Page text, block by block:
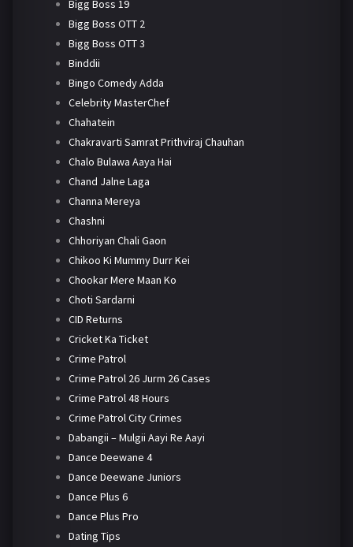
Bigg Boss 19
Bigg Boss OTT 2
Bigg Boss OTT 3
Binddii
Bingo Comedy Adda
Celebrity MasterChef
Chahatein
Chakravarti Samrat Prithviraj Chauhan
Chalo Bulawa Aaya Hai
Chand Jalne Laga
Channa Mereya
Chashni
Chhoriyan Chali Gaon
Chikoo Ki Mummy Durr Kei
Chookar Mere Maan Ko
Choti Sardarni
CID Returns
Cricket Ka Ticket
Crime Patrol
Crime Patrol 26 Jurm 26 Cases
Crime Patrol 48 Hours
Crime Patrol City Crimes
Dabangii – Mulgii Aayi Re Aayi
Dance Deewane 4
Dance Deewane Juniors
Dance Plus 6
Dance Plus Pro
Dating Tips